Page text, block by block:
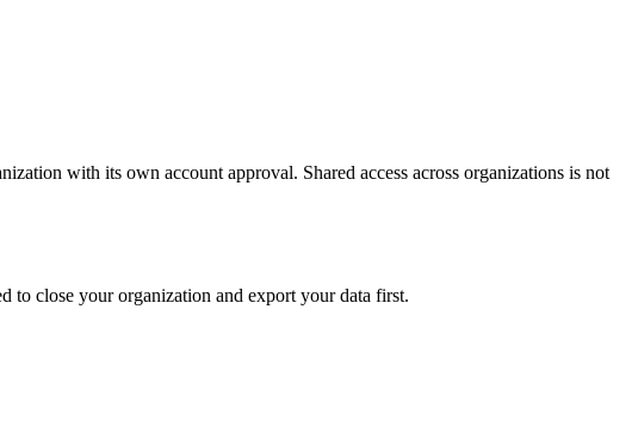
with its own account approval. Shared access across organizations is not
to close your organization and export your data first.